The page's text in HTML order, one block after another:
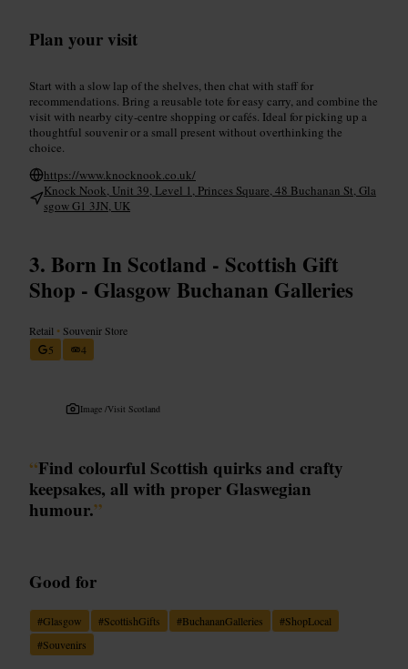
Plan your visit
Start with a slow lap of the shelves, then chat with staff for
recommendations. Bring a reusable tote for easy carry, and combine the
visit with nearby city-centre shopping or cafés. Ideal for picking up a
thoughtful souvenir or a small present without overthinking the
choice.
https://www.knocknook.co.uk/
Knock Nook, Unit 39, Level 1, Princes Square, 48 Buchanan St, Gla
sgow G1 3JN, UK
Born In Scotland - Scottish Gift
Shop - Glasgow Buchanan Galleries
Retail • Souvenir Store
5
4
Image /Visit Scotland
“Find colourful Scottish quirks and crafty
keepsakes, all with proper Glaswegian
humour.”
Good for
#Glasgow #ScottishGifts #BuchananGalleries #ShopLocal
#Souvenirs